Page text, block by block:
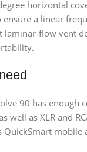
horizontal
a linear
flow vent
90 has
well as XLR and
QuickSmart